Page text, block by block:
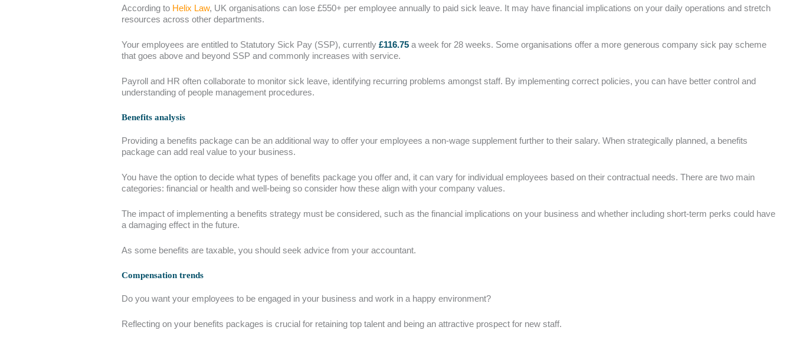
According to Helix Law, UK organisations can lose £550+ per employee annually to paid sick leave. It may have financial implications on your daily operations and stretch
resources across other departments.
Your employees are entitled to Statutory Sick Pay (SSP), currently £116.75a week for 28 weeks. Some organisations offer a more generous company sick pay scheme
that goes above and beyond SSP and commonly increases with service.
Payroll and HR often collaborate to monitor sick leave, identifying recurring problems amongst staff. By implementing correct policies, you can have better control and
understanding of people management procedures.
Benefits analysis
Providing a benefits package can be an additional way to offer your employees a non-wage supplement further to their salary. When strategically planned, a benefits
package can add real value to your business.
You have the option to decide what types of benefits package you offer and, it can vary for individual employees based on their contractual needs. There are two main
categories: financial or health and well-being so consider how these align with your company values.
The impact of implementing a benefits strategy must be considered, such as the financial implications on your business and whether including short-term perks could have
a damaging effect in the future.
As some benefits are taxable, you should seek advice from your accountant.
Compensation trends
Do you want your employees to be engaged in your business and work in a happy environment?
Reflecting on your benefits packages is crucial for retaining top talent and being an attractive prospect for new staff.